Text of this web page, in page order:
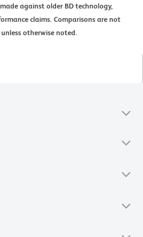
against older BD technology,
claims. Comparisons are not
otherwise noted.